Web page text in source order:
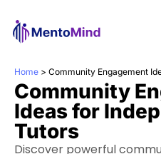
Home > Community Engagement
Community
Ideas for
Tutors
Discover powerful